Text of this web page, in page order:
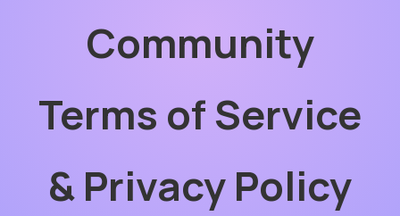
Community
Terms of Service
& Privacy Policy